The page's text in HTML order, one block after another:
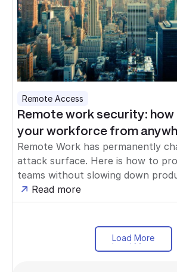
Remote Access
Remote work security:
your workforce from
Remote Work has permanently
attack surface. Here is how to
teams without slowing down
Read more
Load More
Load More